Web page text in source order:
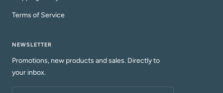
Terms of Service
NEWSLETTER
Promotions, new products and sales. Directly to
your inbox.